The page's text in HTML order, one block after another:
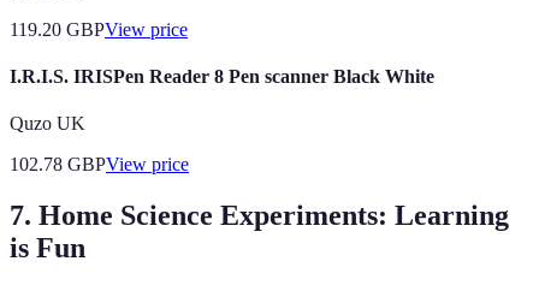
119.20 GBPView price
I.R.I.S. IRISPen Reader 8 Pen scanner Black White
Quzo UK
102.78 GBPView price
7. Home Science Experiments: Learning
is Fun